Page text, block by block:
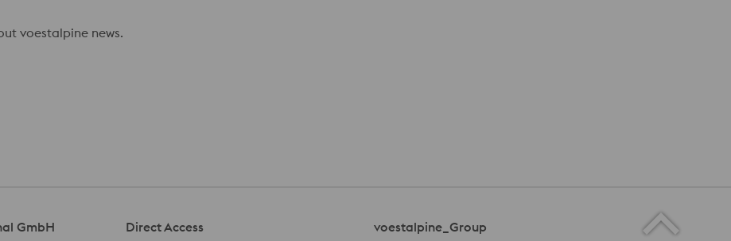
voestalpine news.
GmbH Direct Access voestalpine_Group